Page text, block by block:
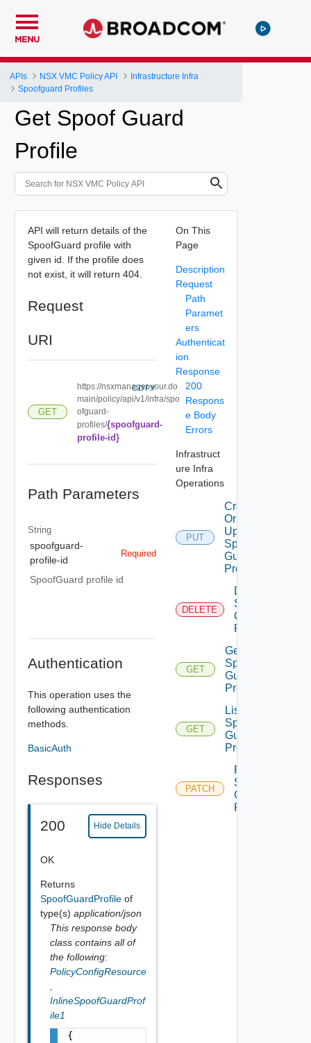
MENU
APIs NSX VMC Policy API
Infrastructure Infra
Spoofguard Profiles
Get Spoof Guard
Profile
API will return details of the
SpoofGuard profile with
given id. If the profile does
not exist, it will return 404.
Request
URI
GET
https://nsxmanager.your.do
main/policy/api/v1/infra/spo
ofguard-
profiles/{spoofguard-
profile-id}
COPY
Path Parameters
String
spoofguard-
profile-id
Required
SpoofGuard profile id
Authentication
This operation uses the
following authentication
methods.
BasicAuth
Responses
200 Hide Details
OK
Returns
SpoofGuardProfile of
type(s) application/json
This response body
class contains all of
the following:
PolicyConfigResource
InlineSpoofGuardProf
ile1
{
On This
Page
Description
Request
Path
Paramet
ers
Authenticat
ion
Response
200
Respons
e Body
Errors
Infrastruct
ure Infra
Operations
PUT
Create
Or
Update
Spoof
Guard
Profile
DELETE
Delete
Spoof
Guard
Profile
GET
Get
Spoof
Guard
Profile
GET
List
Spoof
Guard
Profiles
PATCH
Patch
Spoof
Guard
Profile